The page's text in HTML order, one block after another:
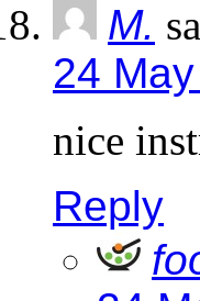
M.
24
nice
Reply